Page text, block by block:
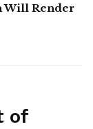
Will Render
of